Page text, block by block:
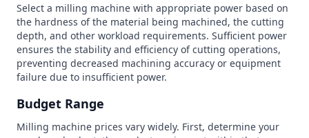
Select a milling machine with appropriate power based on
the hardness of the material being machined, the cutting
depth, and other workload requirements. Sufficient power
ensures the stability and efficiency of cutting operations,
preventing decreased machining accuracy or equipment
failure due to insufficient power.
Budget Range
Milling machine prices vary widely. First, determine your